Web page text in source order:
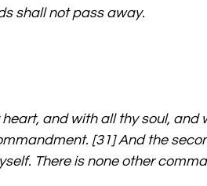
shall not pass away.
and with all thy soul, and
[31] And the
There is none other